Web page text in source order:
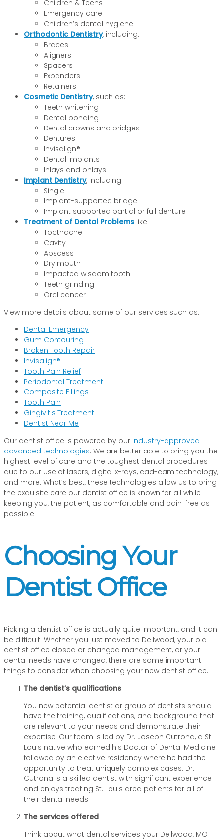
Children & Teens
Emergency care
Children’s dental hygiene
Orthodontic Dentistry, including:
Braces
Aligners
Spacers
Expanders
Retainers
Cosmetic Dentistry, such as:
Teeth whitening
Dental bonding
Dental crowns and bridges
Dentures
Invisalign®
Dental implants
Inlays and onlays
Implant Dentistry, including:
Single
Implant-supported bridge
Implant supported partial or full denture
Treatment of Dental Problems like:
Toothache
Cavity
Abscess
Dry mouth
Impacted wisdom tooth
Teeth grinding
Oral cancer
View more details about some of our services such as:
Dental Emergency
Gum Contouring
Broken Tooth Repair
Invisalign®
Tooth Pain Relief
Periodontal Treatment
Composite Fillings
Tooth Pain
Gingivitis Treatment
Dentist Near Me
Our dentist office is powered by our industry-approved
advanced technologies. We are better able to bring you the
highest level of care and the toughest dental procedures
due to our use of lasers, digital x-rays, cad-cam technology,
and more. What’s best, these technologies allow us to bring
the exquisite care our dentist office is known for all while
keeping you, the patient, as comfortable and pain-free as
possible.
Choosing Your
Dentist Office
Picking a dentist office is actually quite important, and it can
be difficult. Whether you just moved to Dellwood, your old
dentist office closed or changed management, or your
dental needs have changed, there are some important
things to consider when choosing your new dentist office.
The dentist’s qualifications
You new potential dentist or group of dentists should
have the training, qualifications, and background that
are relevant to your needs and demonstrate their
expertise. Our team is led by Dr. Joseph Cutrona, a St.
Louis native who earned his Doctor of Dental Medicine
followed by an elective residency where he had the
opportunity to treat uniquely complex cases. Dr.
Cutrona is a skilled dentist with significant experience
and enjoys treating St. Louis area patients for all of
their dental needs.
The services offered
Think about what dental services your Dellwood, MO